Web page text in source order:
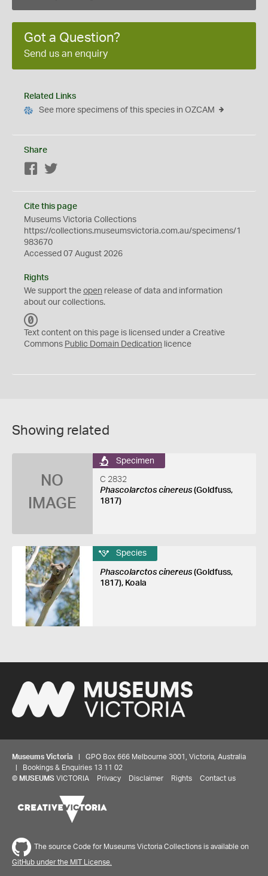
Got a Question?
Send us an enquiry
Related Links
See more specimens of this species in OZCAM
Share
Facebook
Cite this page
Museums Victoria Collections
https://collections.museumsvictoria.com.au/specimens/1
983670
Accessed 07 August 2026
Rights
We support the open release of data and information
about our collections.
C
0
Text content on this page is licensed under a Creative
Commons Public Domain Dedication licence
Showing related
NO
IMAGE
Specimen
C 2832
Phascolarctos cinereus(Goldfuss,
1817)
Species
Phascolarctos cinereus(Goldfuss,
1817), Koala
Museums Victoria | GPO Box 666 Melbourne 3001, Victoria, Australia
| Bookings & Enquiries 13 11 02
© MUSEUMS VICTORIA Privacy Disclaimer Rights Contact us
The source Code for Museums Victoria Collections is available on
GitHub under the MIT License.